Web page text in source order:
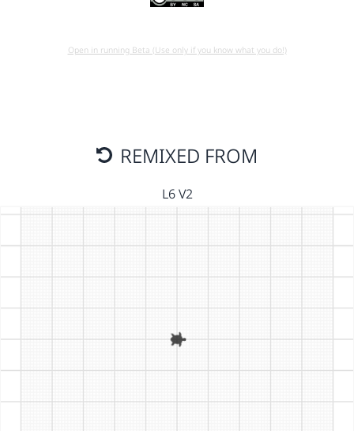
Open in running Beta (Use only if you know what you do!)
REMIXED FROM
L6 V2